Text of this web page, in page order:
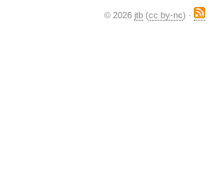
© 2026 jtb (cc by-nc) ·